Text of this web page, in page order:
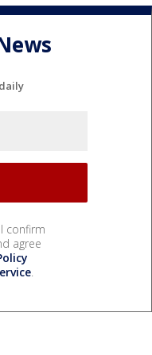
confirm
agree
.